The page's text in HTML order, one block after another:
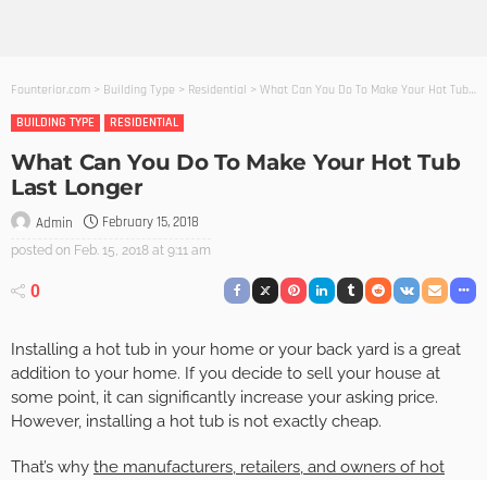
Founterior.com > Building Type > Residential > What Can You Do To Make Your Hot Tub Last Longer
BUILDING TYPE
RESIDENTIAL
What Can You Do To Make Your Hot Tub
Last Longer
Admin February 15, 2018
posted on Feb. 15, 2018 at 9:11 am
0
Installing a hot tub in your home or your back yard is a great
addition to your home. If you decide to sell your house at
some point, it can significantly increase your asking price.
However, installing a hot tub is not exactly cheap.
That’s why the manufacturers, retailers, and owners of hot